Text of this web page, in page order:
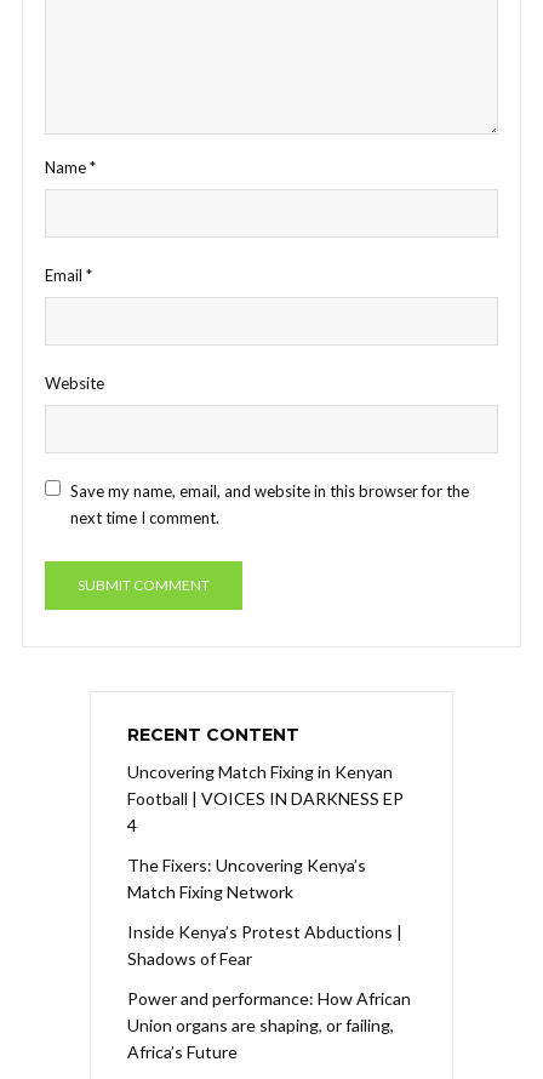
Name*
Email *
Website
Save my name, email, and website in this browser for the
next time I comment.
RECENT CONTENT
Uncovering Match Fixing in Kenyan
Football | VOICES IN DARKNESS EP
4
The Fixers: Uncovering Kenya’s
Match Fixing Network
Inside Kenya’s Protest Abductions |
Shadows of Fear
Power and performance: How African
Union organs are shaping, or failing,
Africa’s Future